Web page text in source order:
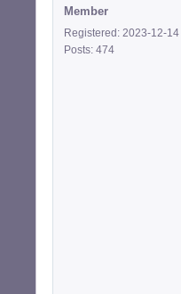
Member
Registered: 2023-12-14
Posts: 474